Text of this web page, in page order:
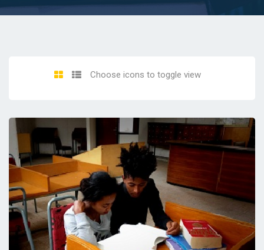
Choose icons to toggle view